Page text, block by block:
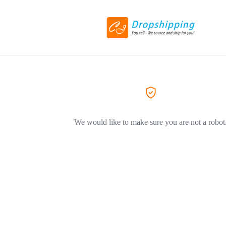
We would like to make sure you are not a